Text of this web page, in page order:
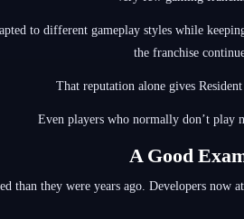
to different gameplay styles while
the franchise
That reputation alone gives
Even players who normally don’t play
A Good
than they were years ago. Developers